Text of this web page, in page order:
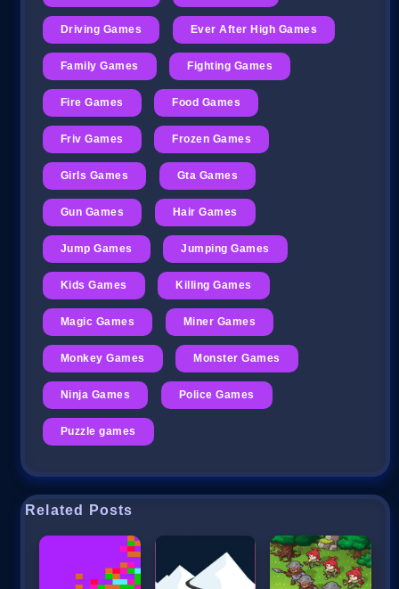
Driving Games Ever After High Games
Family Games Fighting Games
Fire Games Food Games
Friv Games Frozen Games
Girls Games Gta Games
Gun Games Hair Games
Jump Games Jumping Games
Kids Games Killing Games
Magic Games Miner Games
Monkey Games Monster Games
Ninja Games Police Games
Puzzle games
Related Posts